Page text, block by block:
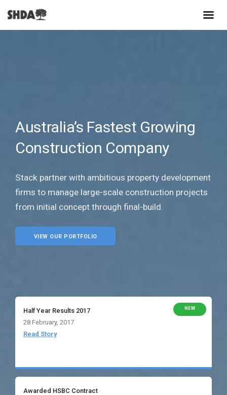
Australia’s Fastest Growing
Construction Company
Stack partner with ambitious property development
firms to manage large-scale construction projects
from initial concept through final-build.
VIEW OUR PORTFOLIO
Half Year Results 2017
28 February, 2017
Read Story
NEW
Awarded HSBC Contract